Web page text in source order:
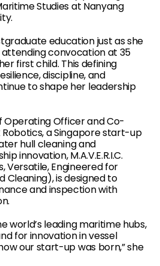
Studies at Nanyang
education just as she
convocation at 35
first child. This defining
discipline, and
to shape her leadership
Operating Officer and Co-
Robotics, a Singapore start-up
hull cleaning and
innovation, M.A.V.E.R.I.C.
Versatile, Engineered for
Cleaning), is designed to
and inspection with
world’s leading maritime hubs,
for innovation in vessel
our start-up was born,” she